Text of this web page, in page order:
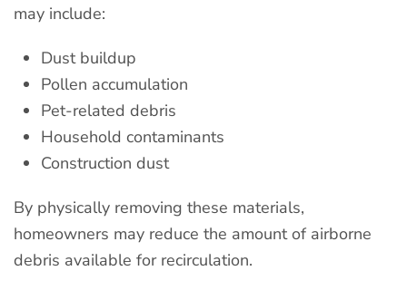
may include:
Dust buildup
Pollen accumulation
Pet-related debris
Household contaminants
Construction dust
By physically removing these materials,
homeowners may reduce the amount of airborne
debris available for recirculation.